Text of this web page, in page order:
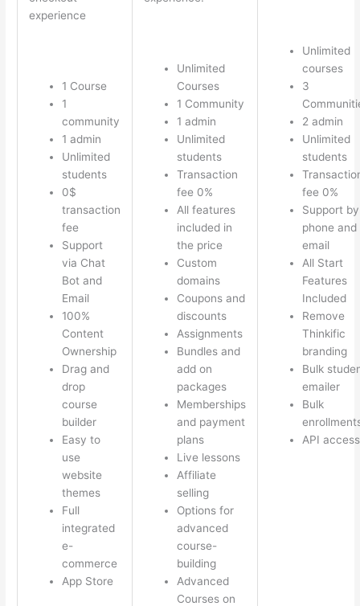
experience
1 Course
1
community
1 admin
Unlimited
students
0$
transaction
fee
Support
via Chat
Bot and
Email
100%
Content
Ownership
Drag and
drop
course
builder
Easy to
use
website
themes
Full
integrated
e-
commerce
App Store
Unlimited
Courses
1 Community
1 admin
Unlimited
students
Transaction
fee 0%
All features
included in
the price
Custom
domains
Coupons and
discounts
Assignments
Bundles and
add on
packages
Memberships
and payment
plans
Live lessons
Affiliate
selling
Options for
advanced
course-
building
Advanced
Courses on
Unlimited
courses
3
2 admin
Unlimited
students
fee 0%
Support by
phone and
email
All Start
Features
Included
Remove
Thinkific
branding
Bulk
emailer
Bulk
API access